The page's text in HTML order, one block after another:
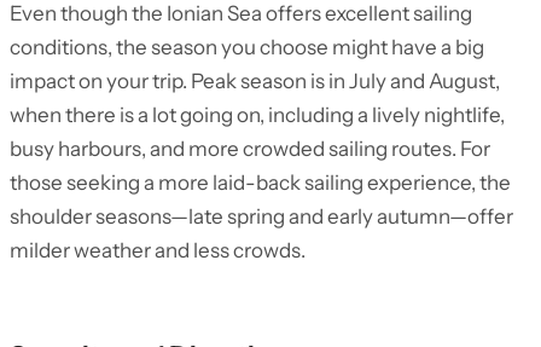
Even though the Ionian Sea offers excellent sailing
conditions, the season you choose might have a big
impact on your trip. Peak season is in July and August,
when there is a lot going on, including a lively nightlife,
busy harbours, and more crowded sailing routes. For
those seeking a more laid-back sailing experience, the
shoulder seasons—late spring and early autumn—offer
milder weather and less crowds.